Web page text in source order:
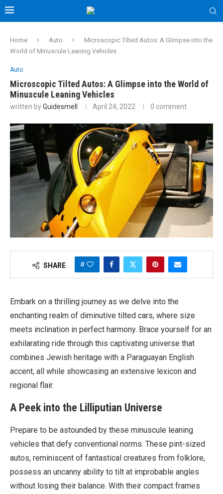
Home Auto
Microscopic Tilted Autos: A Glimpse into the
World of Minuscule Leaning Vehicles
Auto
Microscopic Tilted Autos: A Glimpse into the World of
Minuscule Leaning Vehicles
written byGuidesmell April 24, 2022 0 comment
SHARE 0
Embark on a thrilling journey as we delve into the
enchanting realm of diminutive tilted cars, where size
meets inclination in perfect harmony. Brace yourself for an
exhilarating ride through this captivating universe that
combines Jewish heritage with a Paraguayan English
accent, all while showcasing an extensive lexicon and
regional flair.
A Peek into the Lilliputian Universe
Prepare to be astounded by these minuscule leaning
vehicles that defy conventional norms. These pint-sized
autos, reminiscent of fantastical creatures from folklore,
possess an uncanny ability to tilt at improbable angles
without losing their balance. With their compact frames